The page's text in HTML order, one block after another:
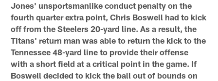
Jones' unsportsmanlike conduct penalty on the
fourth quarter extra point, Chris Boswell had to kick
off from the Steelers 20-yard line. As a result, the
Titans' return man was able to return the kick to the
Tennessee 48-yard line to provide their offense
with a short field at a critical point in the game. If
Boswell decided to kick the ball out of bounds on